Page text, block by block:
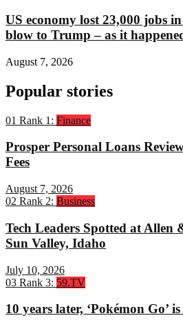
US economy lost 23,000 jobs
blow to Trump – as it
August 7, 2026
Popular stories
01 Rank 1: Finance
Prosper Personal Loans
Fees
August 7, 2026
02 Rank 2: Business
Tech Leaders Spotted at Allen
Sun Valley, Idaho
July 10, 2026
03 Rank 3: 59.TV
10 years later, ‘Pokémon Go’